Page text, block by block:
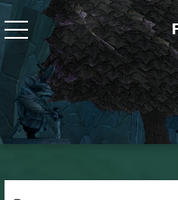
Wizard101
W101 Crafting Guides
W101 Dungeons &